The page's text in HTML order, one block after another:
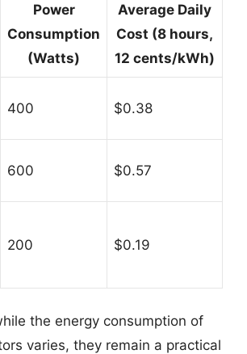
Power
Consumption
(Watts)
Average Daily
Cost (8 hours,
12 cents/kWh)
400 $0.38
600 $0.57
200 $0.19
the energy consumption of
varies, they remain a practical